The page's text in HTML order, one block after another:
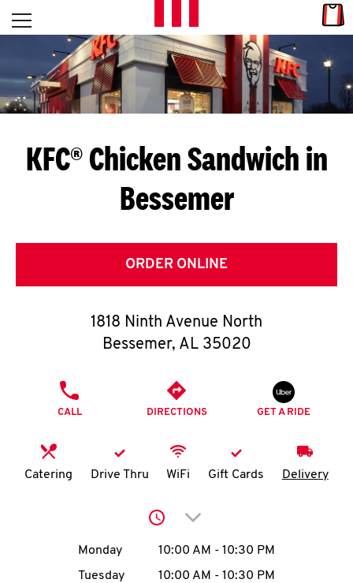
Skip to content
L
E
T
S
G
E
T
O
K
N
account
Open mobile menu
Return to Nav
KFC® Chicken Sandwich in
Bessemer
ORDER ONLINE
1818 Ninth Avenue North
Bessemer, AL 35020
CALL DIRECTIONS GET A RIDE
Catering Drive Thru WiFi Gift Cards Delivery
Click to expand or
Day of the WeekHours
Monday 10:00 AM - 10:30 PM
Tuesday
10:00 AM - 10:30 PM